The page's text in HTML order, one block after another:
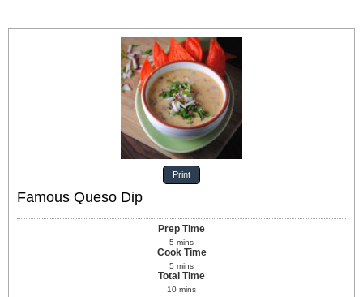
Print
Famous Queso Dip
Prep Time
5 mins
Cook Time
5 mins
Total Time
10 mins